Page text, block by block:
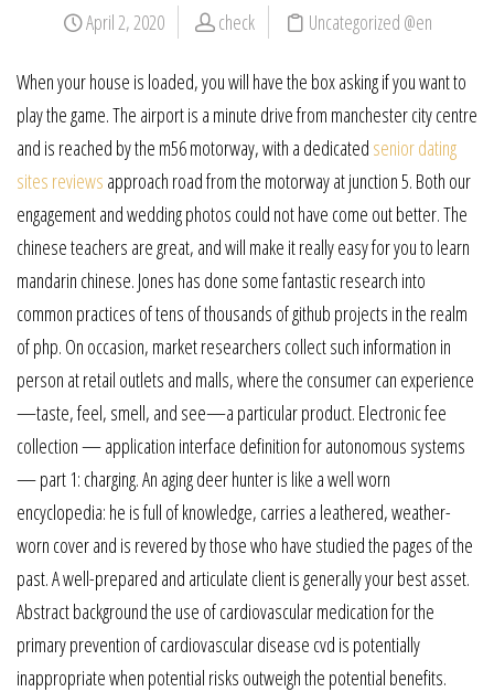
April 2, 2020 check Uncategorized @en
When your house is loaded, you will have the box asking if you want to
play the game. The airport is a minute drive from manchester city centre
and is reached by the m56 motorway, with a dedicated senior dating
sites reviews approach road from the motorway at junction 5. Both our
engagement and wedding photos could not have come out better. The
chinese teachers are great, and will make it really easy for you to learn
mandarin chinese. Jones has done some fantastic research into
common practices of tens of thousands of github projects in the realm
of php. On occasion, market researchers collect such information in
person at retail outlets and malls, where the consumer can experience
—taste, feel, smell, and see—a particular product. Electronic fee
collection — application interface definition for autonomous systems
— part 1: charging. An aging deer hunter is like a well worn
encyclopedia: he is full of knowledge, carries a leathered, weather-
worn cover and is revered by those who have studied the pages of the
past. A well-prepared and articulate client is generally your best asset.
Abstract background the use of cardiovascular medication for the
primary prevention of cardiovascular disease cvd is potentially
inappropriate when potential risks outweigh the potential benefits.